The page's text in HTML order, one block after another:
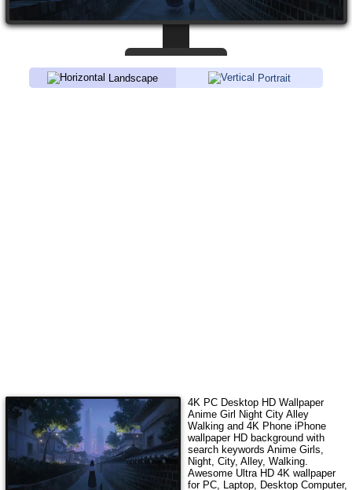
Landscape Portrait
4K PC Desktop HD Wallpaper
Anime Girl Night City Alley
Walkingand 4K Phone iPhone
wallpaper HD background with
search keywords Anime Girls,
Night, City, Alley, Walking.
Awesome Ultra HD 4K wallpaper
for PC, Laptop, Desktop Computer,